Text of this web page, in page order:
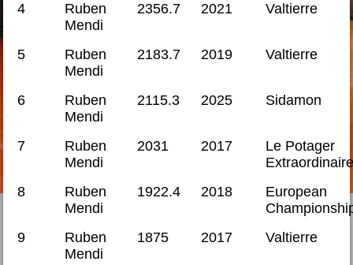
4
Ruben
Mendi
2356.7 2021 Valtierre
5
Ruben
Mendi
2183.7 2019 Valtierre
6
Ruben
Mendi
2115.3 2025 Sidamon
7
Ruben
Mendi
2031 2017
Le Potager
8
Ruben
Mendi
1922.4 2018
European
9
Ruben
Mendi
1875 2017 Valtierre